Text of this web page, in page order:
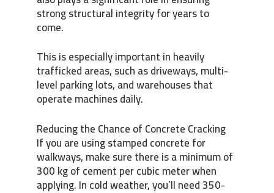
strong structural integrity for years to
come.
This is especially important in heavily
trafficked areas, such as driveways, multi-
level parking lots, and warehouses that
operate machines daily.
Reducing the Chance of Concrete Cracking
If you are using stamped concrete for
walkways, make sure there is a minimum of
300 kg of cement per cubic meter when
applying. In cold weather, you’ll need 350-